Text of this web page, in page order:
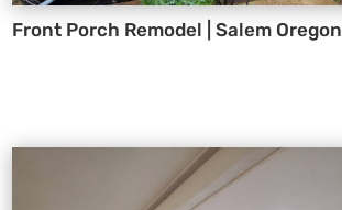
Front Porch Remodel | Salem Oregon